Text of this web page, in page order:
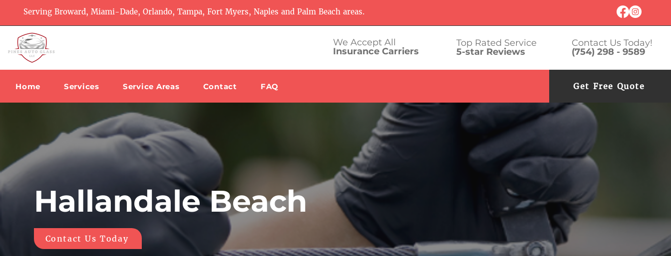
Serving Broward, Miami-Dade, Orlando, Tampa, Fort Myers, Naples and Palm Beach areas.
We Accept All
Insurance Carriers
Top Rated Service
5-star Reviews
Contact Us Today!
(754) 298 - 9589
Home Services Service Areas Contact FAQ Get Free Quote
Hallandale Beach
Contact Us Today